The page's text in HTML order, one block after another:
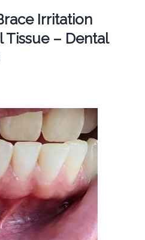
Irritation
Tissue – Dental